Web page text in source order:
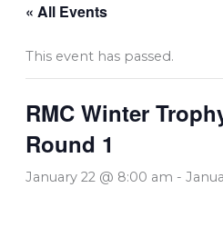
« All Events
This event has passed.
RMC Winter
Round 1
January 22 @ 8:00 am -